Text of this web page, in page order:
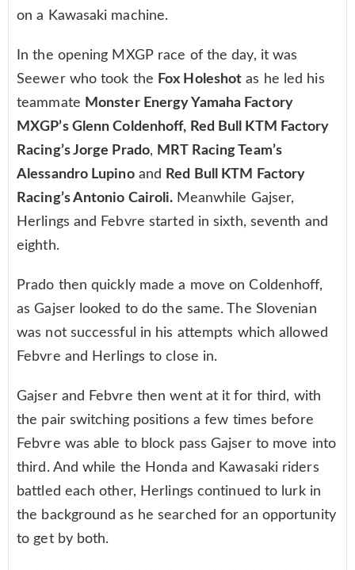
on a Kawasaki machine.
In the opening MXGP race of the day, it was
Seewer who took the Fox Holeshot as he led his
teammate Monster Energy Yamaha Factory
MXGP’s Glenn Coldenhoff, Red Bull KTM Factory
Racing’s Jorge Prado, MRT Racing Team’s
Alessandro Lupinoand Red Bull KTM Factory
Racing’s Antonio Cairoli. Meanwhile Gajser,
Herlings and Febvre started in sixth, seventh and
eighth.
Prado then quickly made a move on Coldenhoff,
as Gajser looked to do the same. The Slovenian
was not successful in his attempts which allowed
Febvre and Herlings to close in.
Gajser and Febvre then went at it for third, with
the pair switching positions a few times before
Febvre was able to block pass Gajser to move into
third. And while the Honda and Kawasaki riders
battled each other, Herlings continued to lurk in
the background as he searched for an opportunity
to get by both.